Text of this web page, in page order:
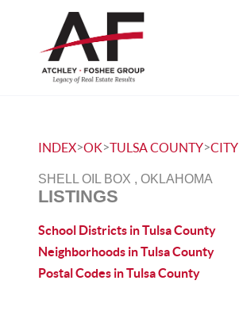
INDEX>OK>TULSA COUNTY>CITY
SHELL OIL BOX , OKLAHOMA
LISTINGS
School Districts in Tulsa County
Neighborhoods in Tulsa County
Postal Codes in Tulsa County